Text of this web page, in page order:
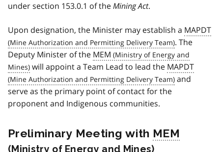
under section 153.0.1 of theMining Act.
Upon designation, the Minister may establish a MAPDT
. The
Deputy Minister of the MEM
will appoint a Team Lead to lead the MAPDT
and
serve as the primary point of contact for the
proponent and Indigenous communities.
Preliminary Meeting with MEM